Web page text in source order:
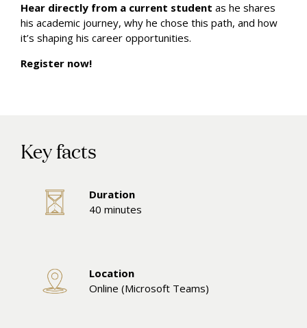
Hear directly from a current student as he shares
his academic journey, why he chose this path, and how
it’s shaping his career opportunities.
Register now!
Key facts
Duration
40 minutes
Location
Online (Microsoft Teams)